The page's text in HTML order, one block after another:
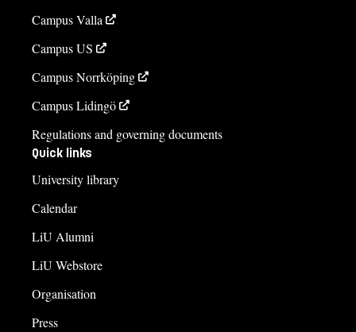
Campus Valla
Campus US
Campus Norrköping
Campus Lidingö
Regulations and governing documents
Quick links
University library
Calendar
LiU Alumni
LiU Webstore
Organisation
Press